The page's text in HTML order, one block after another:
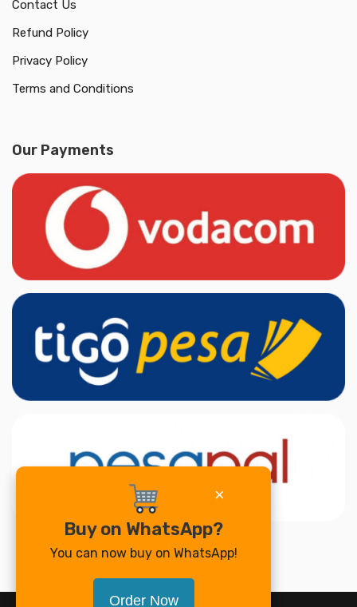
Contact Us
Refund Policy
Privacy Policy
Terms and Conditions
Our Payments
×
Buy on WhatsApp?
You can now buy on WhatsApp!
Order Now